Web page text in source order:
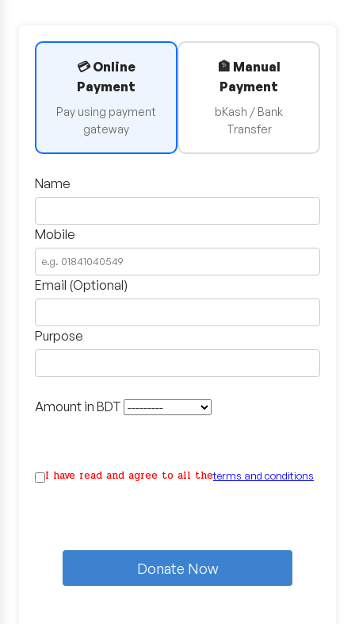
💳 Online
Payment
Pay using payment
gateway
🏦 Manual
Payment
bKash / Bank
Transfer
Name
Mobile
Email (Optional)
Purpose
Amount in BDT
I have read and agree to all theterms and conditions
Donate Now